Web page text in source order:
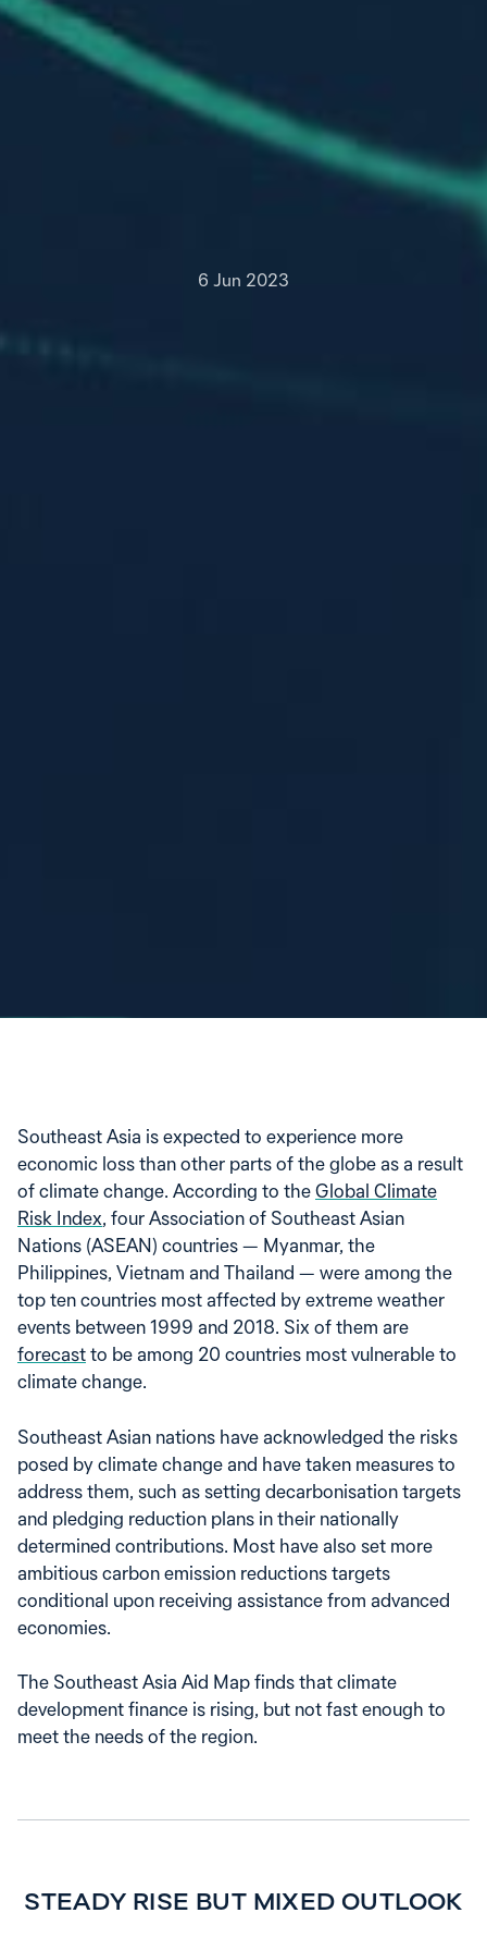
6 Jun 2023
Southeast Asia is expected to experience more
economic loss than other parts of the globe as a result
of climate change. According to theGlobal Climate
Risk Index, four Association of Southeast Asian
Nations (ASEAN) countries — Myanmar, the
Philippines, Vietnam and Thailand — were among the
top ten countries most affected by extreme weather
events between 1999 and 2018. Six of them are
forecastto be among 20 countries most vulnerable to
climate change.
Southeast Asian nations have acknowledged the risks
posed by climate change and have taken measures to
address them, such as setting decarbonisation targets
and pledging reduction plans in their nationally
determined contributions. Most have also set more
ambitious carbon emission reductions targets
conditional upon receiving assistance from advanced
economies.
The Southeast Asia Aid Map finds that climate
development finance is rising, but not fast enough to
meet the needs of the region.
STEADY RISE BUT MIXED OUTLOOK